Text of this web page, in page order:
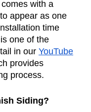
with a
appear as one
time
one of the
in our YouTube
provides
process.
Siding?